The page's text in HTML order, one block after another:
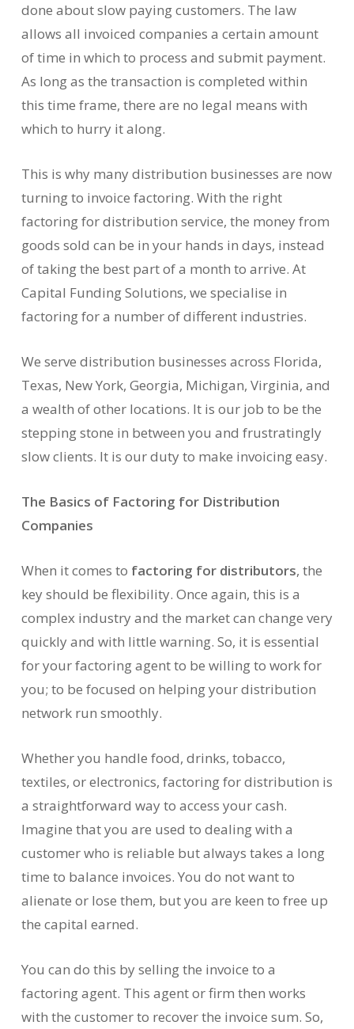
done about slow paying customers. The law
allows all invoiced companies a certain amount
of time in which to process and submit payment.
As long as the transaction is completed within
this time frame, there are no legal means with
which to hurry it along.
This is why many distribution businesses are now
turning to invoice factoring. With the right
factoring for distribution service, the money from
goods sold can be in your hands in days, instead
of taking the best part of a month to arrive. At
Capital Funding Solutions, we specialise in
factoring for a number of different industries.
We serve distribution businesses across Florida,
Texas, New York, Georgia, Michigan, Virginia, and
a wealth of other locations. It is our job to be the
stepping stone in between you and frustratingly
slow clients. It is our duty to make invoicing easy.
The Basics of Factoring for Distribution
Companies
When it comes to factoring for distributors, the
key should be flexibility. Once again, this is a
complex industry and the market can change very
quickly and with little warning. So, it is essential
for your factoring agent to be willing to work for
you; to be focused on helping your distribution
network run smoothly.
Whether you handle food, drinks, tobacco,
textiles, or electronics, factoring for distribution is
a straightforward way to access your cash.
Imagine that you are used to dealing with a
customer who is reliable but always takes a long
time to balance invoices. You do not want to
alienate or lose them, but you are keen to free up
the capital earned.
You can do this by selling the invoice to a
factoring agent. This agent or firm then works
with the customer to recover the invoice sum. So,